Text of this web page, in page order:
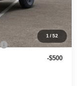
-$1,000
-$500
-$500